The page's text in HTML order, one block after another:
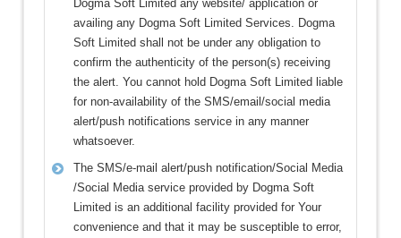
Dogma Soft Limited any website/ application or
availing any Dogma Soft Limited Services. Dogma
Soft Limited shall not be under any obligation to
confirm the authenticity of the person(s) receiving
the alert. You cannot hold Dogma Soft Limited liable
for non-availability of the SMS/email/social media
alert/push notifications service in any manner
whatsoever.
The SMS/e-mail alert/push notification/Social Media
/Social Media service provided by Dogma Soft
Limited is an additional facility provided for Your
convenience and that it may be susceptible to error,